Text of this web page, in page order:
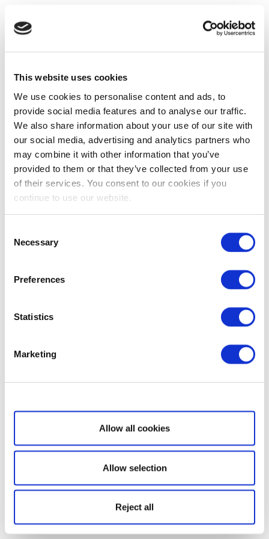
This website uses cookies
We use cookies to personalise content and ads, to
provide social media features and to analyse our traffic.
We also share information about your use of our site with
our social media, advertising and analytics partners who
may combine it with other information that you’ve
provided to them or that they’ve collected from your use
of their services. You consent to our cookies if you
continue to use our website.
Selection
Necessary
Preferences
Statistics
Marketing
Show details
Allow all cookies
Allow selection
Reject all